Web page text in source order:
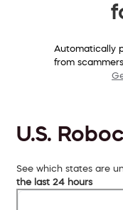
Automatically
from
U.S.
See which states are
the last 24 hours